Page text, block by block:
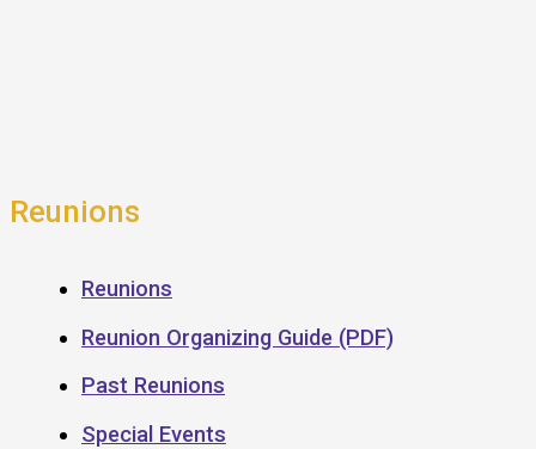
Reunions
Reunions
Reunion Organizing Guide (PDF)
Past Reunions
Special Events